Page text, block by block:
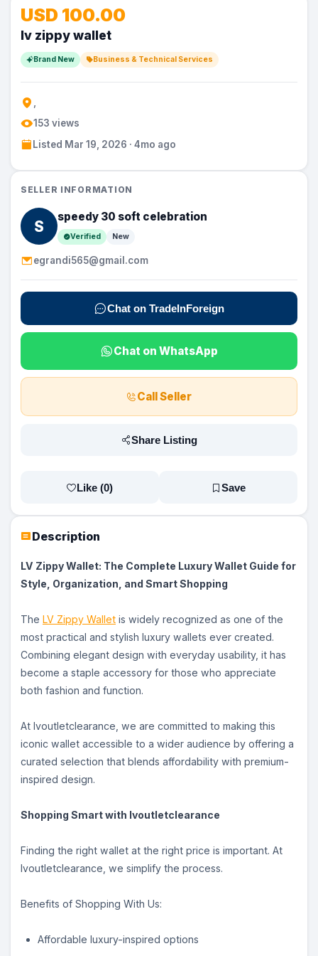
Description
LV Zippy Wallet: The Complete Luxury Wallet Guide for
Style, Organization, and Smart Shopping
The LV Zippy Walletis widely recognized as one of the
most practical and stylish luxury wallets ever created.
Combining elegant design with everyday usability, it has
become a staple accessory for those who appreciate
both fashion and function.
At lvoutletclearance, we are committed to making this
iconic wallet accessible to a wider audience by offering a
curated selection that blends affordability with premium-
inspired design.
Shopping Smart with lvoutletclearance
Finding the right wallet at the right price is important. At
lvoutletclearance, we simplify the process.
Benefits of Shopping With Us:
Affordable luxury-inspired options
USD 100.00
lv zippy wallet
Brand New Business & Technical Services
153 views
Listed Mar 19, 2026 · 4mo ago
SELLER INFORMATION
S
speedy 30 soft celebration
Verified New
egrandi565@gmail.com
Chat on TradeInForeign
Chat on WhatsApp
Call Seller
Share Listing
Like (0) Save